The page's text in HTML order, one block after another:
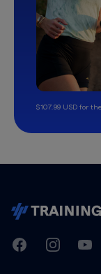
$107.99 USD for
TrainingPeaks
FacebookInstagram